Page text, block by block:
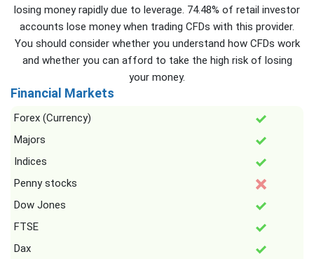
losing money rapidly due to leverage. 74.48% of retail investor
accounts lose money when trading CFDs with this provider.
You should consider whether you understand how CFDs work
and whether you can afford to take the high risk of losing
your money.
Financial Markets
Forex (Currency)
Majors
Indices
Penny stocks
Dow Jones
FTSE
Dax